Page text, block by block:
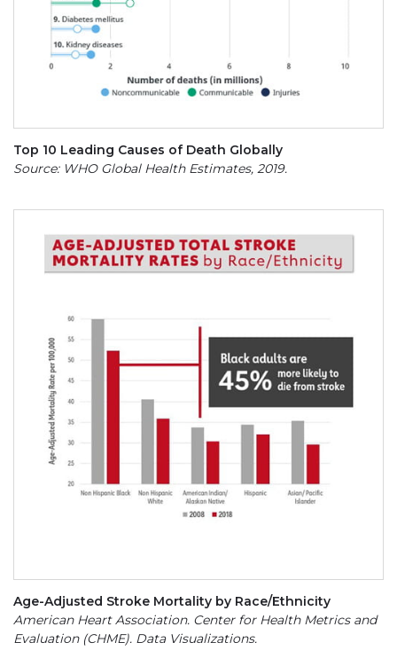
Top 10 Leading Causes of Death Globally
Source: WHO Global Health Estimates, 2019.
Age-Adjusted Stroke Mortality by Race/Ethnicity
American Heart Association. Center for Health Metrics and
Evaluation (CHME). Data Visualizations.